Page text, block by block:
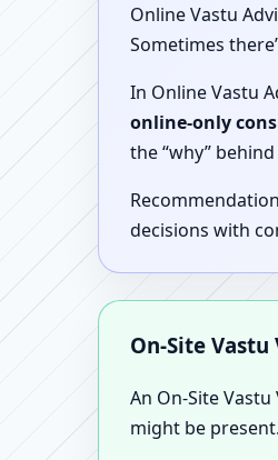
Online Vastu
Sometimes
In Online Vastu
online-only
the “why”
decisions with
On-Site
An On-Site
might be